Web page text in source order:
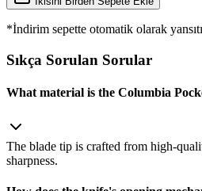
*İndirim sepette otomatik olarak
Sıkça Sorulan Sorular
What material is the Columbia
The blade tip is crafted from
sharpness.